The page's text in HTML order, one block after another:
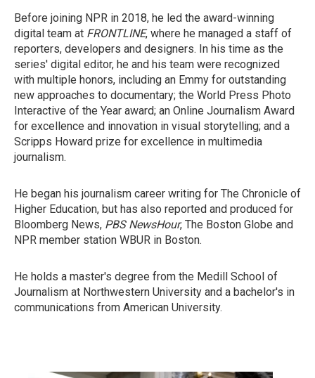
Before joining NPR in 2018, he led the award-winning
digital team at FRONTLINE, where he managed a staff of
reporters, developers and designers. In his time as the
series' digital editor, he and his team were recognized
with multiple honors, including an Emmy for outstanding
new approaches to documentary; the World Press Photo
Interactive of the Year award; an Online Journalism Award
for excellence and innovation in visual storytelling; and a
Scripps Howard prize for excellence in multimedia
journalism.
He began his journalism career writing for The Chronicle of
Higher Education, but has also reported and produced for
Bloomberg News, PBS NewsHour, The Boston Globe and
NPR member station WBUR in Boston.
He holds a master's degree from the Medill School of
Journalism at Northwestern University and a bachelor's in
communications from American University.